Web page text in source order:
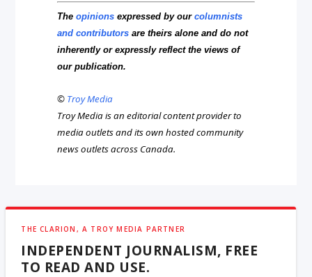
Theopinions expressed by ourcolumnists
and contributors are theirs alone and do not
inherently or expressly reflect the views of
our publication.
© Troy Media
Troy Media is an editorial content provider to
media outlets and its own hosted community
news outlets across Canada.
THE CLARION, A TROY MEDIA PARTNER
INDEPENDENT JOURNALISM, FREE
TO READ AND USE.